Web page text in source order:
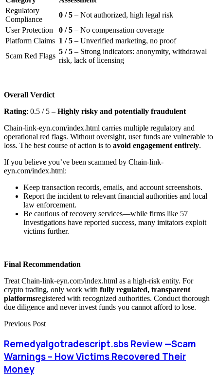
Regulatory
Compliance
0 / 5 – Not authorized, high legal risk
User Protection
0 / 5 – No compensation coverage
Platform Claims 1 / 5 – Unverified marketing, no proof
Scam Red Flags
5 / 5 – Strong indicators: anonymity, withdrawal
risk, lack of licensing
Overall Verdict
Rating: 0.5 / 5 – Highly risky and potentially fraudulent
Chain-link-eyn.com/index.html carries multiple regulatory and
operational red flags. Without oversight, user funds are vulnerable to
loss. The best course of action is to avoid engagement entirely.
If you believe you’ve been scammed by Chain-link-
eyn.com/index.html:
Keep transaction records, emails, and account screenshots.
Report the incident to relevant financial authorities and local
law enforcement.
Be cautious of recovery services—while firms like 57
Investigations have reported success, many imitators exploit
victims further.
Final Recommendation
Treat Chain-link-eyn.com/index.html as a high-risk entity. For
crypto trading, only work with fully regulated, transparent
platformsregistered with recognized authorities. Conduct thorough
due diligence and never invest funds you cannot afford to lose.
Previous Post
Remedyalgotradescript.sbs Review —Scam
Warnings – How Victims Recovered Their
Money